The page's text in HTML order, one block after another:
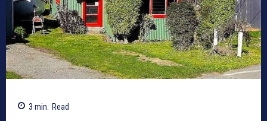
3 min. Read